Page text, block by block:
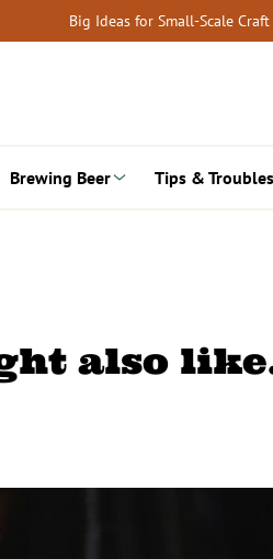
Big Ideas for Small-Scale
Brewing Beer Tips &
also